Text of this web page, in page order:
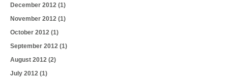
December 2012 (1)
November 2012 (1)
October 2012 (1)
September 2012 (1)
August 2012 (2)
July 2012 (1)